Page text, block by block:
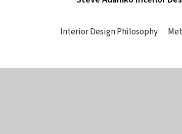
Interior Design Philosophy